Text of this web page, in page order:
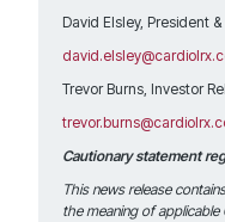
David Elsley, President
Trevor Burns, Investor
Cautionary statement
This news release
the meaning of applicable